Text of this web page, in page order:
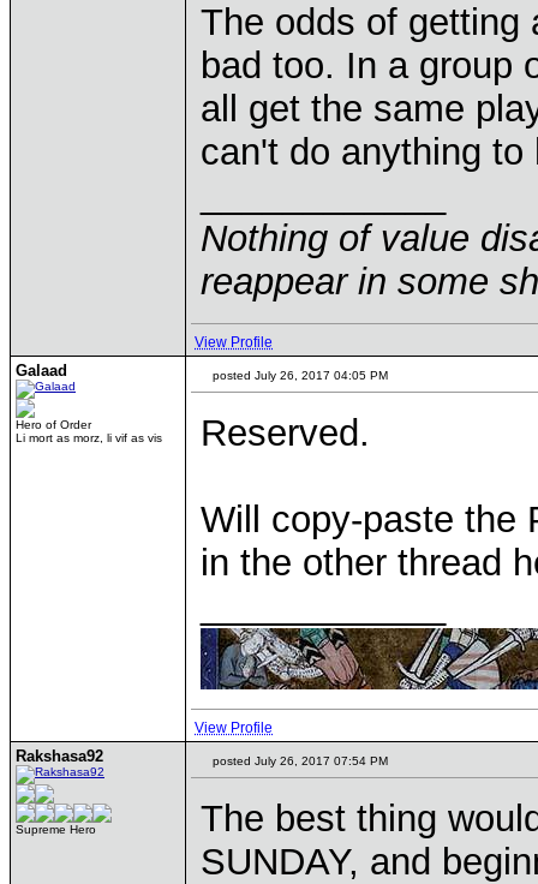
The odds of getting
bad too. In a group
all get the same
can't do anything to
Nothing of value
reappear in some
View Profile
Galaad
Hero of Order
Li mort as morz, li vif as vis
posted July 26, 2017 04:05 PM
Reserved.
Will copy-paste the
in the other thread
View Profile
Rakshasa92
Supreme Hero
posted July 26, 2017 07:54 PM
The best thing
SUNDAY, and